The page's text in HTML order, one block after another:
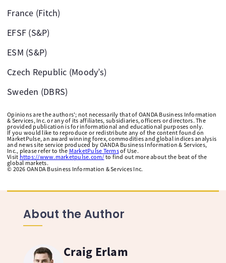
France (Fitch)
EFSF (S&P)
ESM (S&P)
Czech Republic (Moody’s)
Sweden (DBRS)
Opinions are the authors'; not necessarily that of OANDA Business Information
& Services, Inc. or any of its affiliates, subsidiaries, officers or directors. The
provided publication is for informational and educational purposes only.
If you would like to reproduce or redistribute any of the content found on
MarketPulse, an award winning forex, commodities and global indices analysis
and news site service produced by OANDA Business Information & Services,
Inc., please refer to the MarketPulse Termsof Use.
Visit https://www.marketpulse.com/ to find out more about the beat of the
global markets.
© 2026 OANDA Business Information & Services Inc.
About the Author
Craig Erlam